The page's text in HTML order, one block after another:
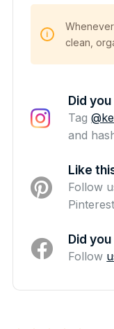
clean,
Did
Tag
and
Like
Follow
Pinterest
Did
Follow